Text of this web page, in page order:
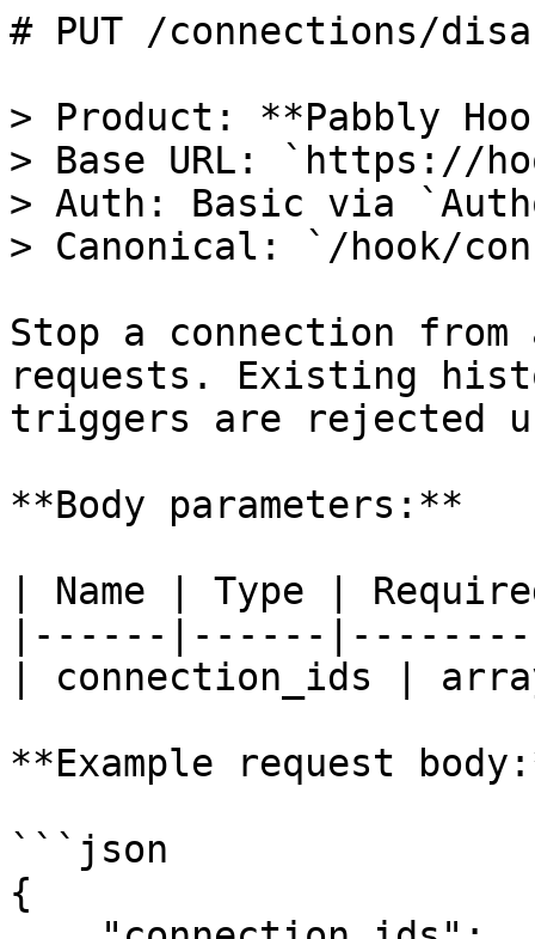
# PUT /connections/
> Product: **Pabbly
> Base URL: `https://
> Auth: Basic via
> Canonical: `/hook/
Stop a connection from
requests. Existing
triggers are rejected
**Body parameters:**
| Name | Type |
|------|------
| connection_ids |
**Example request
```json
{